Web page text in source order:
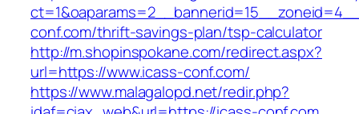
conf.com/thrift-savings-plan/tsp-calculator
http://m.shopinspokane.com/redirect.aspx?
url=https://www.icass-conf.com/
https://www.malagalopd.net/redir.php?